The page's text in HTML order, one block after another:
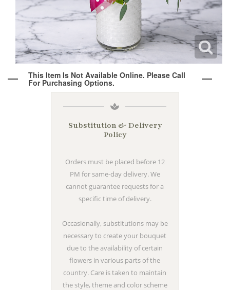
Wine & Champagne
Candles & Diffusers
Plushies
About Our Weddings
Our Portfolio
Strategic Partners
Consultation Form
Corporate
Floral Demonstrations
This Item Is Not Available Online. Please Call
For Purchasing Options.
Substitution & Delivery
Policy
Orders must be placed before 12
PM for same-day delivery. We
cannot guarantee requests for a
specific time of delivery.
Occasionally, substitutions may be
necessary to create your bouquet
due to the availability of certain
flowers in various parts of the
country. Care is taken to maintain
the style, theme and color scheme